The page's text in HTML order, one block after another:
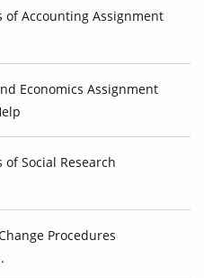
of Accounting Assignment
Economics Assignment
of Social Research
Procedures